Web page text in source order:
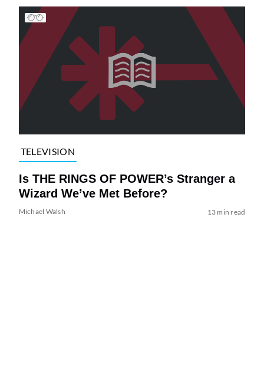
TELEVISION
Is THE RINGS OF POWER’s Stranger a
Wizard We’ve Met Before?
Michael Walsh 13 min read